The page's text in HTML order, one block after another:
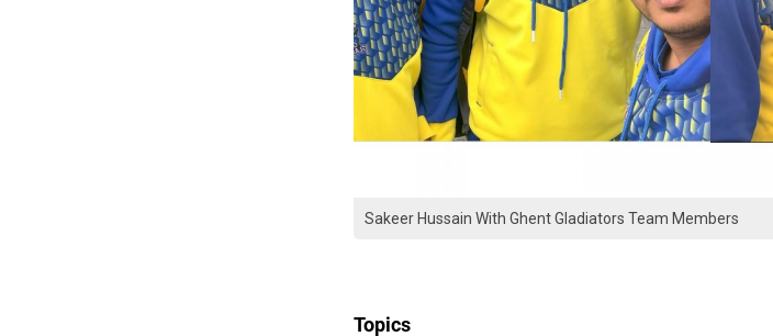
Sakeer Hussain With Ghent Gladiators Team Members
Topics